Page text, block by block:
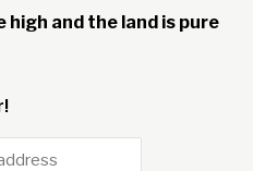
and the land is pure